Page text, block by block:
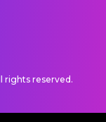
rights reserved.